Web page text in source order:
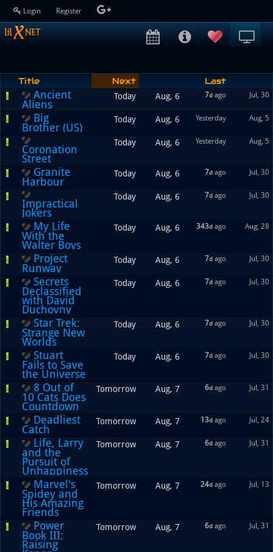
Login Register
Title Next Last
Ancient
Aliens
Today Aug, 6 7d ago Jul, 30
Big
Brother (US)
Today Aug, 6 Yesterday Aug, 5
Coronation
Street
Today Aug, 6 Yesterday Aug, 5
Granite
Harbour
Today Aug, 6 7d ago Jul, 30
Impractical
Jokers
Today Aug, 6 7d ago Jul, 30
My Life
With the
Walter Boys
Today Aug, 6 343d ago Aug, 28
Project
Runway
Today Aug, 6 7d ago Jul, 30
Secrets
Declassified
with David
Duchovny
Today Aug, 6 7d ago Jul, 30
Star Trek:
Strange New
Worlds
Today Aug, 6 7d ago Jul, 30
Stuart
Fails to Save
the Universe
Today Aug, 6 7d ago Jul, 30
8 Out of
10 Cats Does
Countdown
Tomorrow Aug, 7 6d ago Jul, 31
Deadliest
Catch
Tomorrow Aug, 7 13d ago Jul, 24
Life, Larry
and the
Pursuit of
Unhappiness
Tomorrow Aug, 7 6d ago Jul, 31
Marvel's
Spidey and
His Amazing
Friends
Tomorrow Aug, 7 24d ago Jul, 13
Power
Book III:
Raising
Tomorrow Aug, 7 6d ago Jul, 31